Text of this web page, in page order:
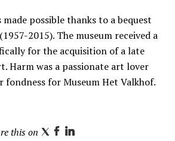
possible thanks to a bequest
2015). The museum received a
for the acquisition of a late
Harm was a passionate art lover
fondness for Museum Het Valkhof.
this on T F
L